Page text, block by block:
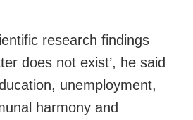
research findings
does not exist’, he said
unemployment,
harmony and